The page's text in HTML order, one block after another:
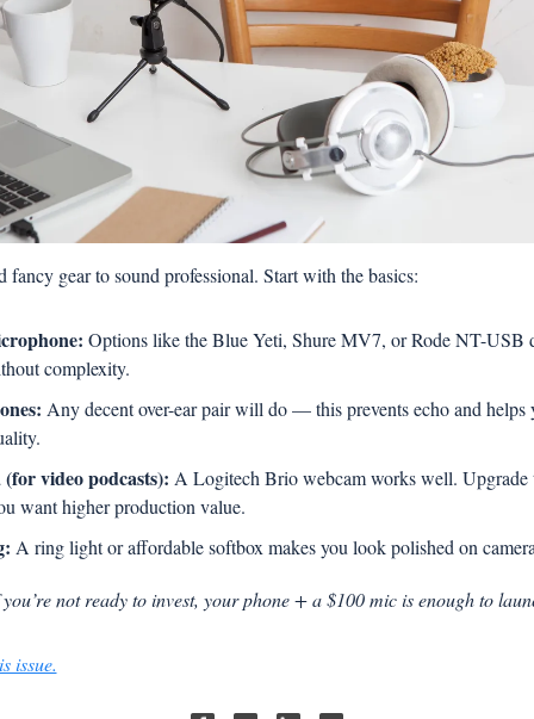
fancy gear to sound professional. Start with the basics:
Options like the Blue Yeti, Shure MV7, or Rode NT-USB
complexity.
Any decent over-ear pair will do — this prevents echo and helps
video podcasts): A Logitech Brio webcam works well.
want higher production value.
A ring light or affordable softbox makes you look polished on
not ready to invest, your phone + a $100 mic is enough to
issue.